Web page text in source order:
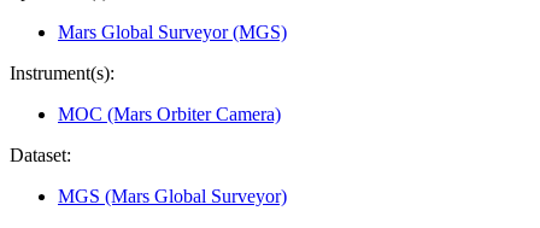
Mars Global Surveyor (MGS)
Instrument(s):
MOC (Mars Orbiter Camera)
Dataset:
MGS (Mars Global Surveyor)